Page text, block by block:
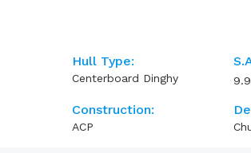
Hull Type:
Centerboard Dinghy
Construction:
ACP